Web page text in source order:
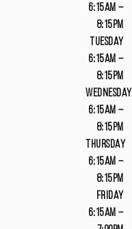
6:15AM –
8:15PM
TUESDAY
6:15AM –
8:15PM
WEDNESDAY
6:15AM –
8:15PM
THURSDAY
6:15AM –
8:15PM
FRIDAY
6:15AM –